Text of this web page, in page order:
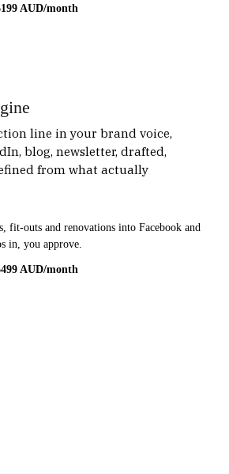
AUD/month
line in your brand voice,
blog, newsletter, drafted,
from what actually
fit-outs and renovations into Facebook and
in, you approve.
AUD/month